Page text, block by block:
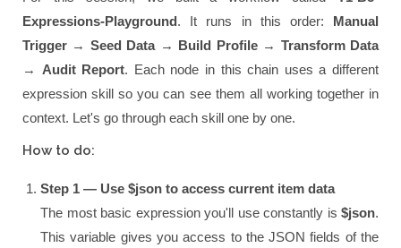
Expressions-Playground. It runs in this order: Manual
Trigger → Seed Data→ Build Profile→ Transform Data
→ Audit Report. Each node in this chain uses a different
expression skill so you can see them all working together in
context. Let's go through each skill one by one.
How to do:
Step 1 — Use $json to access current item data
The most basic expression you'll use constantly is $json.
This variable gives you access to the JSON fields of the